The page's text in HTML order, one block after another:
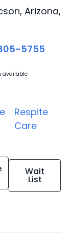
Arizona,
5755
available
Respite
Care
Wait
List